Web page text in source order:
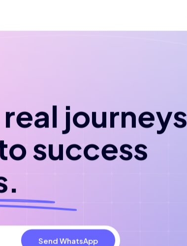
journeys
success
Send WhatsApp